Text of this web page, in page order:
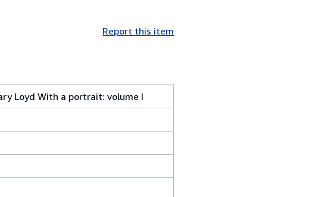
Report this item
Loyd With a portrait: volume I